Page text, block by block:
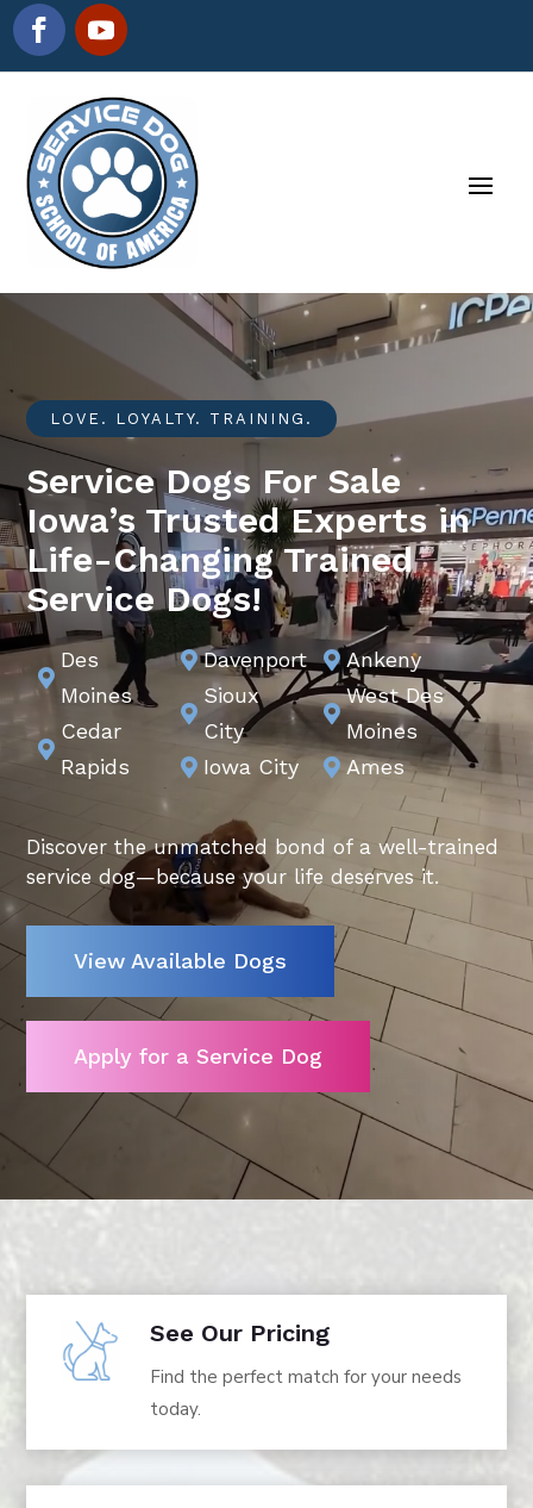
Video
LOVE. LOYALTY. TRAINING.
Service Dogs For Sale
Iowa’s Trusted Experts in
Life-Changing Trained
Service Dogs!

Des
Moines

Cedar
Rapids
 Davenport

Sioux
City
 Iowa City
 Ankeny

West Des
Moines
 Ames
Discover the unmatched bond of a well-trained
service dog—because your life deserves it.
View Available Dogs
Apply for a Service Dog
See Our Pricing
Find the perfect match for your needs
today.